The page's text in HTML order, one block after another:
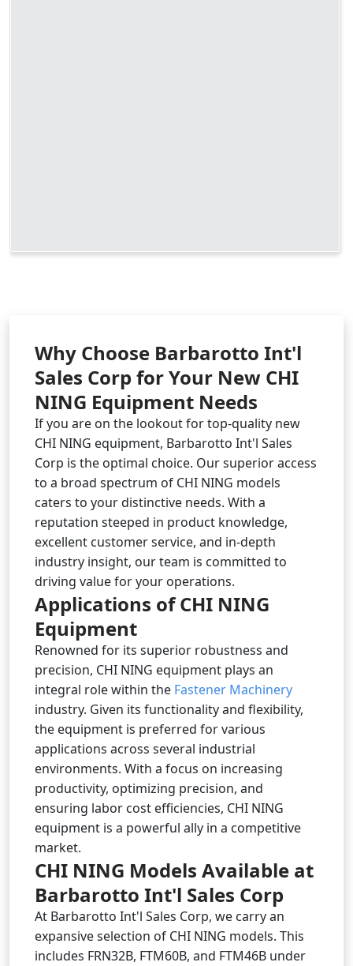
Why Choose Barbarotto Int'l
Sales Corp for Your New CHI
NING Equipment Needs
If you are on the lookout for top-quality new
CHI NING equipment, Barbarotto Int'l Sales
Corp is the optimal choice. Our superior access
to a broad spectrum of CHI NING models
caters to your distinctive needs. With a
reputation steeped in product knowledge,
excellent customer service, and in-depth
industry insight, our team is committed to
driving value for your operations.
Applications of CHI NING
Equipment
Renowned for its superior robustness and
precision, CHI NING equipment plays an
integral role within the Fastener Machinery
industry. Given its functionality and flexibility,
the equipment is preferred for various
applications across several industrial
environments. With a focus on increasing
productivity, optimizing precision, and
ensuring labor cost efficiencies, CHI NING
equipment is a powerful ally in a competitive
market.
CHI NING Models Available at
Barbarotto Int'l Sales Corp
At Barbarotto Int'l Sales Corp, we carry an
expansive selection of CHI NING models. This
includes FRN32B, FTM60B, and FTM46B under